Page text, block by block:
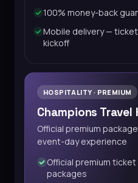
100% money-back
Mobile delivery —
kickoff
HOSPITALITY · PREMIUM
Champions
Official premium
event-day experience
Official premium
packages